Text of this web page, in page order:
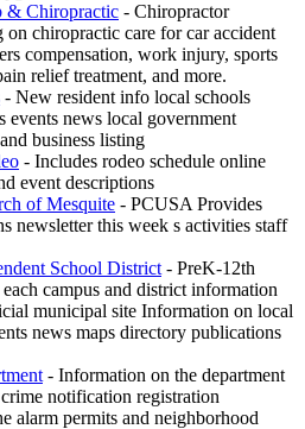
& Chiropractic - Chiropractor
chiropractic care for car accident
compensation, work injury, sports
relief treatment, and more.
- New resident info local schools
events news local government
business listing
- Includes rodeo schedule online
event descriptions
of Mesquite - PCUSA Provides
newsletter this week s activities staff
School District - PreK-12th
campus and district information
municipal site Information on local
news maps directory publications
- Information on the department
notification registration
alarm permits and neighborhood